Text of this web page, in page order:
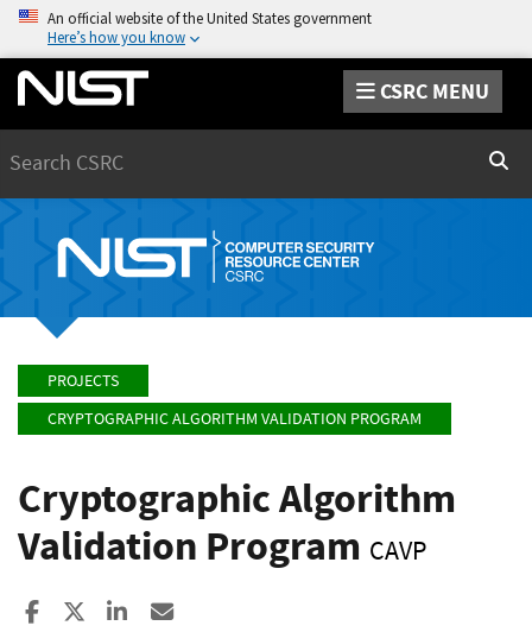
An official website of the United States government
Here’s how you know
CSRC MENU
PROJECTS
CRYPTOGRAPHIC ALGORITHM VALIDATION PROGRAM
Cryptographic Algorithm
Validation Program CAVP
Share to Facebook
Share to XShare to LinkedIn